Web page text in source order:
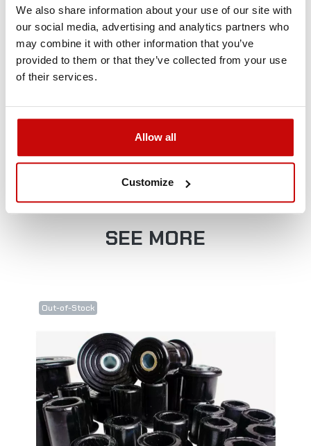
We also share information about your use of our site with
our social media, advertising and analytics partners who
may combine it with other information that you’ve
provided to them or that they’ve collected from your use
of their services.
Allow all
Customize
Delivery Policy Returns Policy Privacy Policy
FREE SHIPPING!
ALL ORDERS IN OUR STORE WILL BE
DELIVERED TO YOU BY DPD COURIER
SEE MORE
Out-of-Stock